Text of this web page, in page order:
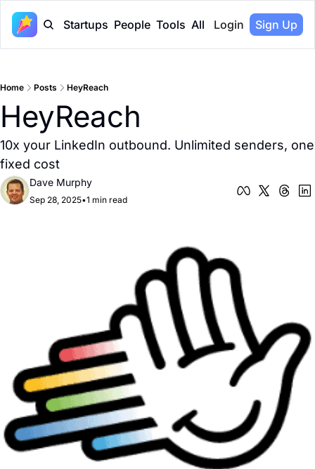
Startups People Tools All Login Sign Up
Home Posts HeyReach
HeyReach
10x your LinkedIn outbound. Unlimited senders, one
fixed cost
Dave Murphy
Sep 28, 2025•1 min read